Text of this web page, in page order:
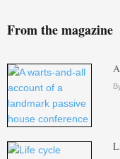
From the magazine